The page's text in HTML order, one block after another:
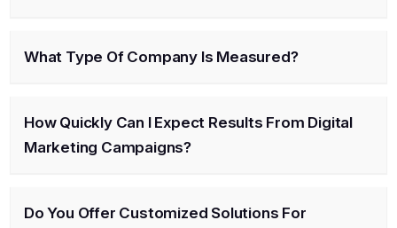
What Type Of Company Is Measured?
How Quickly Can I Expect Results From Digital
Marketing Campaigns?
Do You Offer Customized Solutions For